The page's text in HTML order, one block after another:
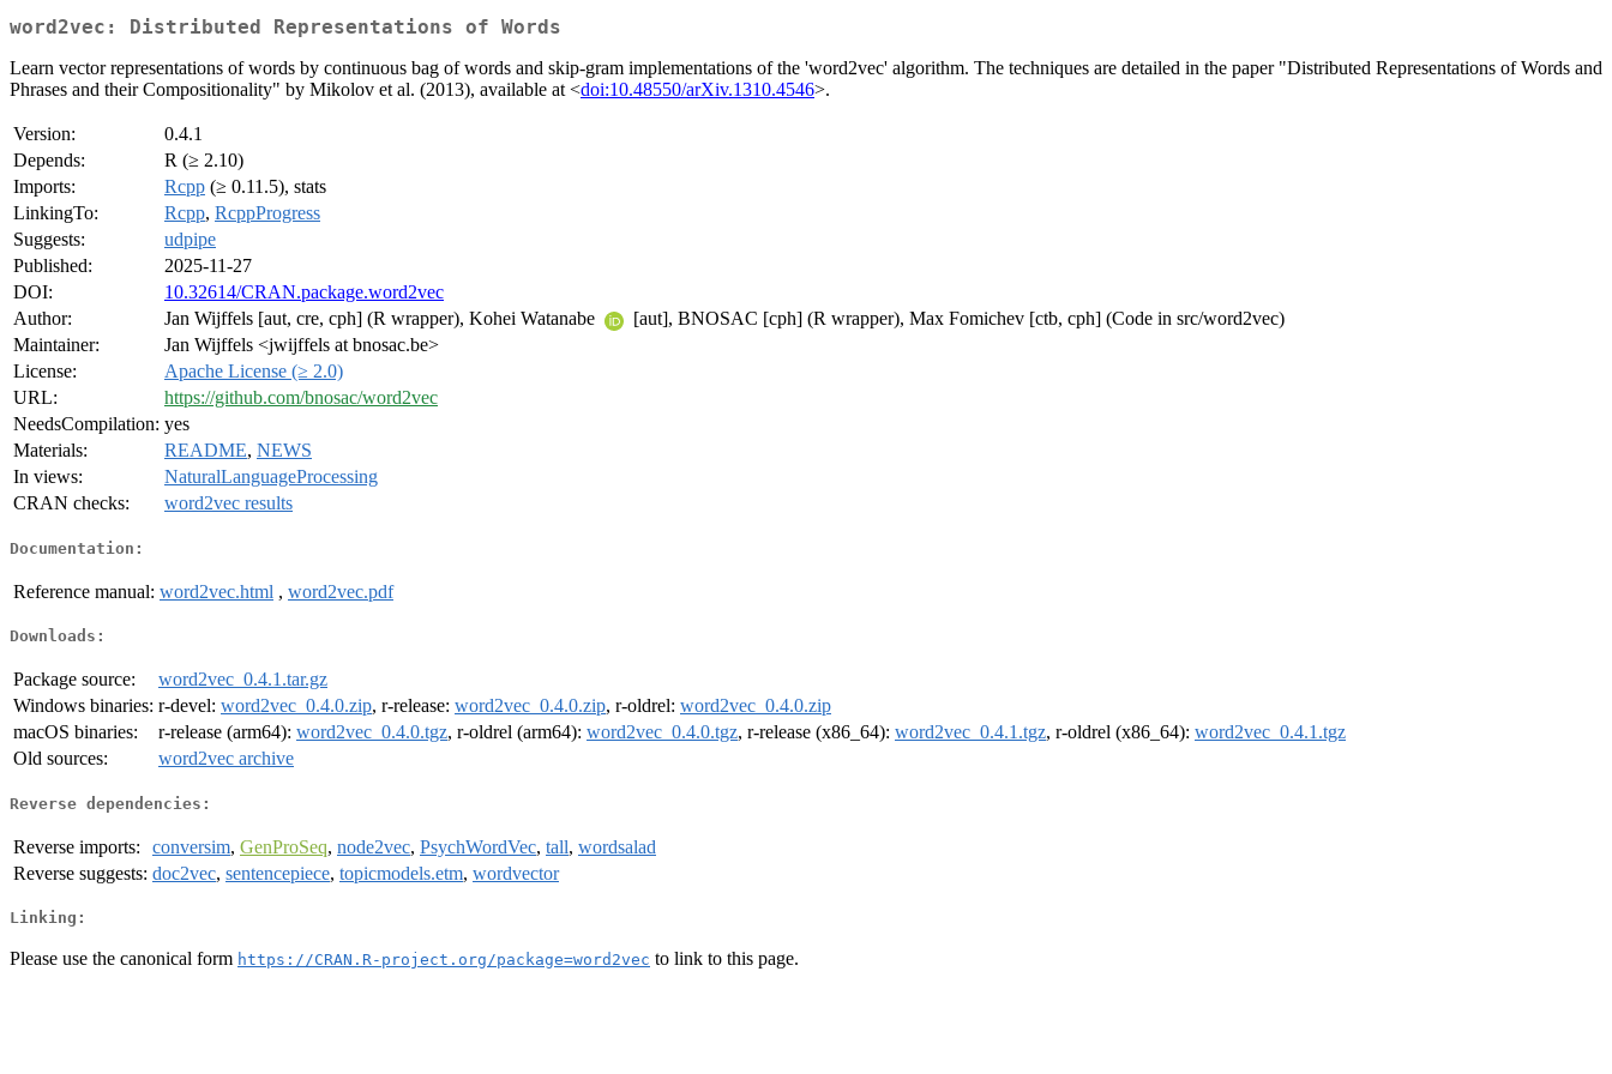
word2vec: Distributed Representations of Words
Learn vector representations of words by continuous bag of words and skip-gram implementations of the 'word2vec' algorithm. The techniques are detailed in the paper "Distributed Representations of Words and
Phrases and their Compositionality" by Mikolov et al. (2013), available at <doi:10.48550/arXiv.1310.4546>.
Version:
0.4.1
Depends:
R (≥ 2.10)
Imports:
Rcpp (≥ 0.11.5), stats
LinkingTo:
Rcpp, RcppProgress
Suggests:
udpipe
Published:
2025-11-27
DOI:
10.32614/CRAN.package.word2vec
Author:
Jan Wijffels [aut, cre, cph] (R wrapper), Kohei Watanabe
[aut], BNOSAC [cph] (R wrapper), Max Fomichev [ctb, cph] (Code in src/word2vec)
Maintainer:
Jan Wijffels <jwijffels at bnosac.be>
License:
Apache License (≥ 2.0)
URL:
https://github.com/bnosac/word2vec
NeedsCompilation: yes
Materials:
README, NEWS
In views:
NaturalLanguageProcessing
CRAN checks:
word2vec results
Documentation:
Reference manual: word2vec.html , word2vec.pdf
Downloads:
Package source:
word2vec_0.4.1.tar.gz
Windows binaries: r-devel: word2vec_0.4.0.zip, r-release: word2vec_0.4.0.zip, r-oldrel: word2vec_0.4.0.zip
macOS binaries:
r-release (arm64): word2vec_0.4.0.tgz, r-oldrel (arm64): word2vec_0.4.0.tgz, r-release (x86_64): word2vec_0.4.1.tgz, r-oldrel (x86_64): word2vec_0.4.1.tgz
Old sources:
word2vec archive
Reverse dependencies:
Reverse imports: conversim, GenProSeq, node2vec, PsychWordVec, tall, wordsalad
Reverse suggests: doc2vec, sentencepiece, topicmodels.etm, wordvector
Linking:
Please use the canonical form https://CRAN.R-project.org/package=word2vec to link to this page.